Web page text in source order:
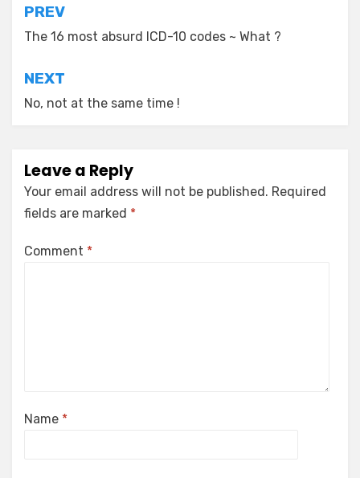
Post
navigation
PREV
The 16 most absurd ICD-10 codes ~ What ?
NEXT
No, not at the same time !
Leave a Reply
Your email address will not be published. Required
fields are marked *
Comment *
Name *